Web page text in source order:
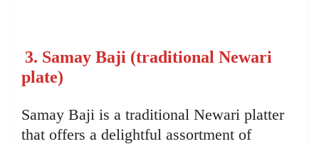
3. Samay Baji (traditional Newari
plate)
Samay Baji is a traditional Newari platter
that offers a delightful assortment of